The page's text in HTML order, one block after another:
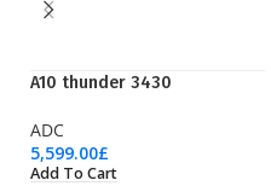
A10 thunder 3430
ADC
5,599.00£
Add To Cart